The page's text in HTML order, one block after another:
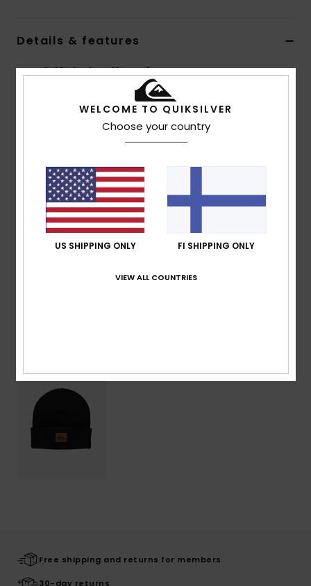
Details & features
Boys 8-16 Black Cuff Beanie
Color Code
Cuffed edge
Faux leather label on centre cuff
Composition[Main Fabric] 100% Acrylic
Shipping & Returns
Free shipping and returns for members
30-day returns
WELCOME TO QUIKSILVER
Choose your country
US SHIPPING ONLY FI SHIPPING ONLY
VIEW ALL COUNTRIES